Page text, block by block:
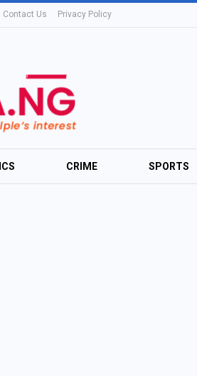
Contact Us Privacy Policy
CRIME SPORTS